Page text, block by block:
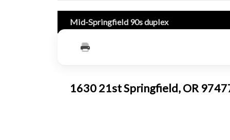
Mid-Springfield 90s duplex
1630 21st Springfield, OR